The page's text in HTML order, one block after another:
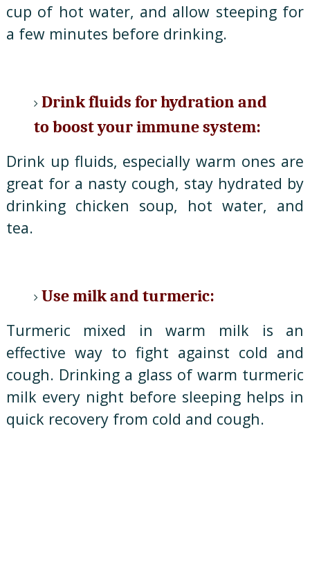
cup of hot water, and allow steeping for
a few minutes before drinking.
Drink fluids for hydration and
to boost your immune system:
Drink up fluids, especially warm ones are
great for a nasty cough, stay hydrated by
drinking chicken soup, hot water, and
tea.
Use milk and turmeric:
Turmeric mixed in warm milk is an
effective way to fight against cold and
cough. Drinking a glass of warm turmeric
milk every night before sleeping helps in
quick recovery from cold and cough.